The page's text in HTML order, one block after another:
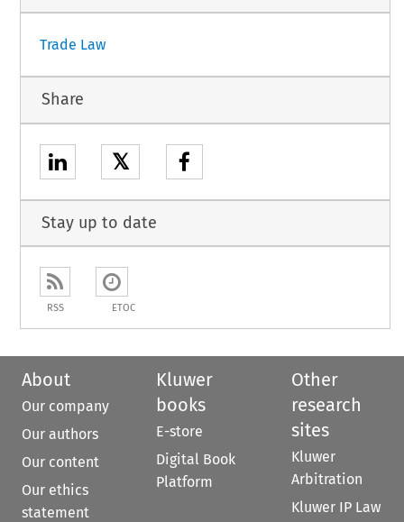
Trade Law
Share
𝕏
Stay up to date
RSS ETOC
About
Our company
Our authors
Our content
Our ethics
statement
Kluwer
books
E-store
Digital Book
Platform
Other
research
sites
Kluwer
Arbitration
Kluwer IP Law